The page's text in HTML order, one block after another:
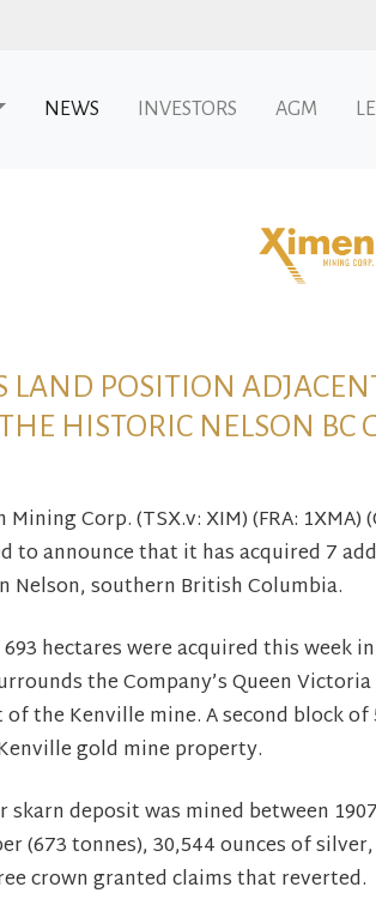
NEWS INVESTORS AGM
POSITION
HISTORIC NELSON BC
Corp. (TSX.v: XIM) (FRA: 1XMA)
to announce that it has acquired 7
southern British Columbia.
hectares were acquired this week
the Company’s Queen
the Kenville mine. A second block of
gold mine property.
deposit was mined between
(673 tonnes), 30,544 ounces of
crown granted claims that reverted.